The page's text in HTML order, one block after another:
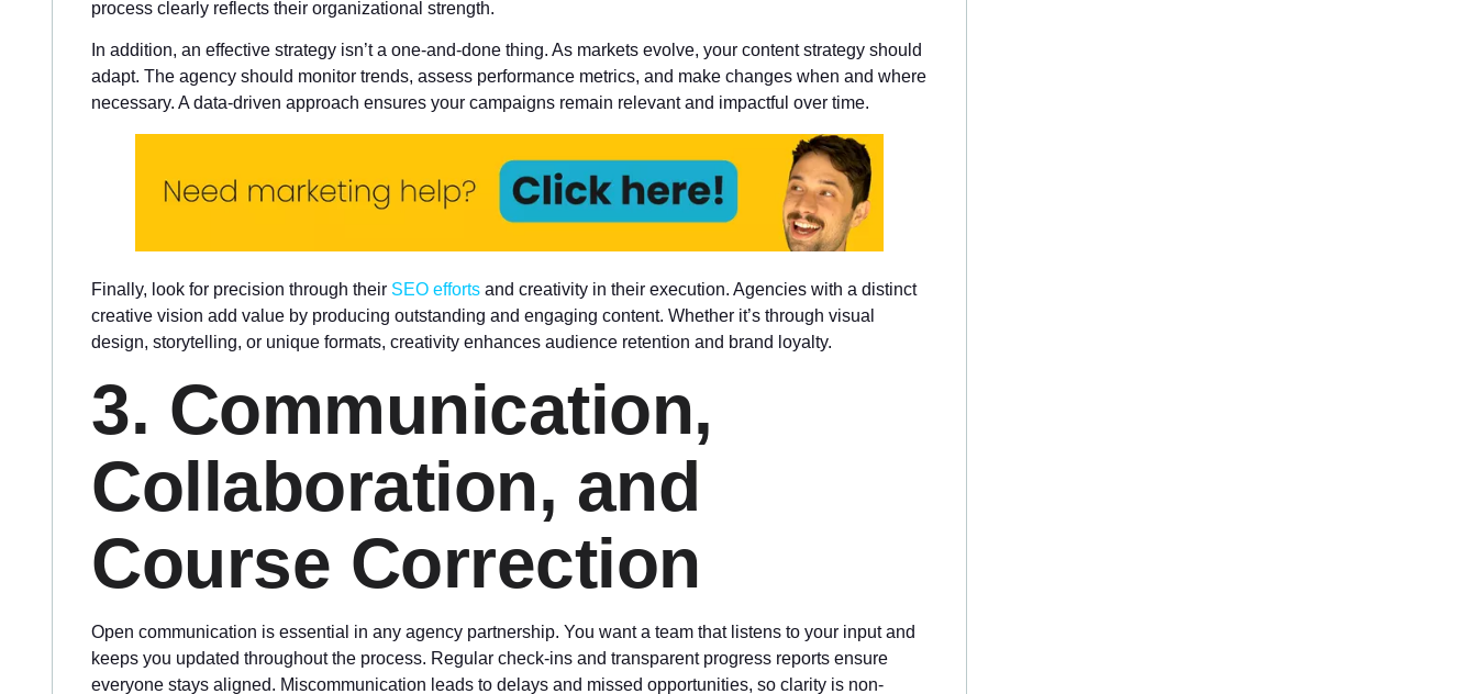
process clearly reflects their organizational strength.
In addition, an effective strategy isn’t a one-and-done thing. As markets evolve, your content strategy should
adapt. The agency should monitor trends, assess performance metrics, and make changes when and where
necessary. A data-driven approach ensures your campaigns remain relevant and impactful over time.
Finally, look for precision through their SEO efforts and creativity in their execution. Agencies with a distinct
creative vision add value by producing outstanding and engaging content. Whether it’s through visual
design, storytelling, or unique formats, creativity enhances audience retention and brand loyalty.
3. Communication,
Collaboration, and
Course Correction
Open communication is essential in any agency partnership. You want a team that listens to your input and
keeps you updated throughout the process. Regular check-ins and transparent progress reports ensure
everyone stays aligned. Miscommunication leads to delays and missed opportunities, so clarity is non-